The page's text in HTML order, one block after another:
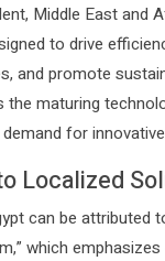
Middle East and
to drive
and promote
the maturing
for
Localized
can be attributed
which